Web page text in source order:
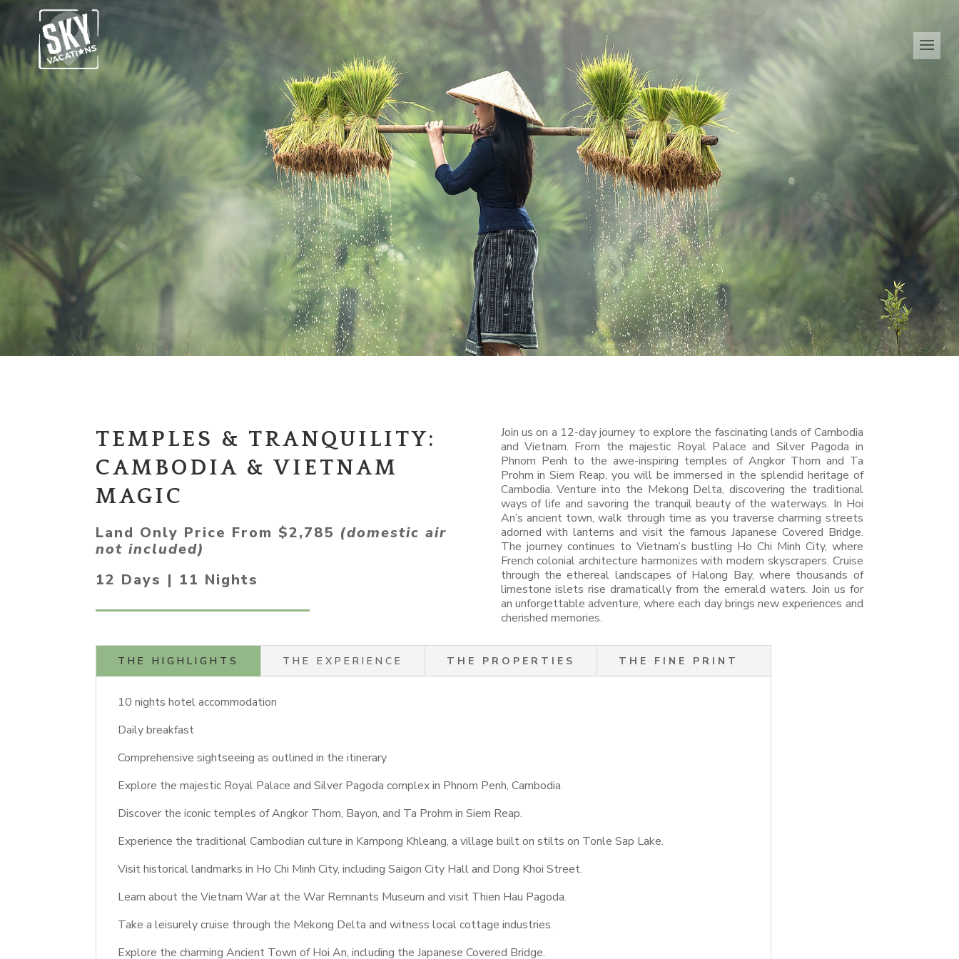
TEMPLES & TRANQUILITY:
CAMBODIA & VIETNAM
MAGIC
Land Only Price From $2,785 (domestic air
not included)
12 Days | 11 Nights
Join us on a 12-day journey to explore the fascinating lands of Cambodia
and Vietnam. From the majestic Royal Palace and Silver Pagoda in
Phnom Penh to the awe-inspiring temples of Angkor Thom and Ta
Prohm in Siem Reap, you will be immersed in the splendid heritage of
Cambodia. Venture into the Mekong Delta, discovering the traditional
ways of life and savoring the tranquil beauty of the waterways. In Hoi
An’s ancient town, walk through time as you traverse charming streets
adorned with lanterns and visit the famous Japanese Covered Bridge.
The journey continues to Vietnam’s bustling Ho Chi Minh City, where
French colonial architecture harmonizes with modern skyscrapers. Cruise
through the ethereal landscapes of Halong Bay, where thousands of
limestone islets rise dramatically from the emerald waters. Join us for
an unforgettable adventure, where each day brings new experiences and
cherished memories.
THE HIGHLIGHTS THE EXPERIENCE THE PROPERTIES THE FINE PRINT
10 nights hotel accommodation
Daily breakfast
Comprehensive sightseeing as outlined in the itinerary
Explore the majestic Royal Palace and Silver Pagoda complex in Phnom Penh, Cambodia.
Discover the iconic temples of Angkor Thom, Bayon, and Ta Prohm in Siem Reap.
Experience the traditional Cambodian culture in Kampong Khleang, a village built on stilts on Tonle Sap Lake.
Visit historical landmarks in Ho Chi Minh City, including Saigon City Hall and Dong Khoi Street.
Learn about the Vietnam War at the War Remnants Museum and visit Thien Hau Pagoda.
Take a leisurely cruise through the Mekong Delta and witness local cottage industries.
Explore the charming Ancient Town of Hoi An, including the Japanese Covered Bridge.